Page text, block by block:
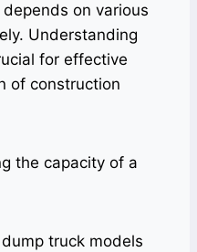
on various
Understanding
for effective
of construction
the capacity of a
truck models